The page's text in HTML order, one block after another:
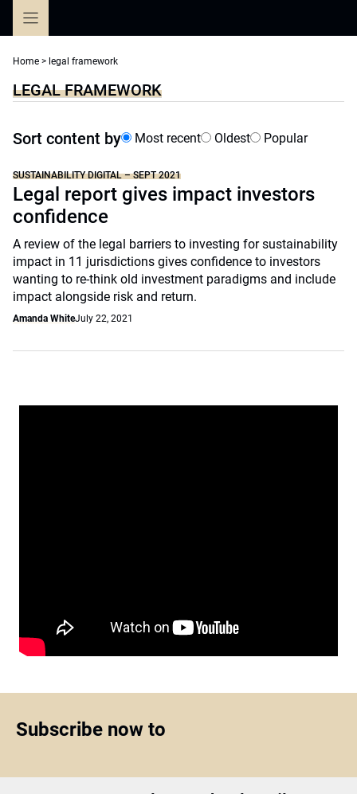
Home > legal framework
LEGAL FRAMEWORK
Sort content by Most recent Oldest Popular
SUSTAINABILITY DIGITAL – SEPT 2021
Legal report gives impact investors
confidence
A review of the legal barriers to investing for sustainability
impact in 11 jurisdictions gives confidence to investors
wanting to re-think old investment paradigms and include
impact alongside risk and return.
Amanda WhiteJuly 22, 2021
Subscribe now to